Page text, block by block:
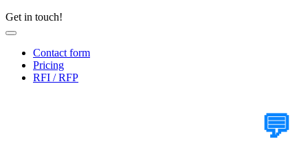
Get in touch!
Contact form
Pricing
RFI / RFP
💬